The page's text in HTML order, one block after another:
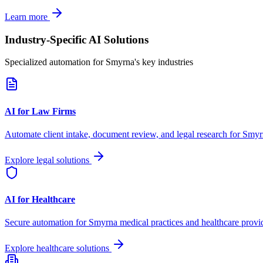
Learn more
Industry-Specific AI Solutions
Specialized automation for Smyrna's key industries
AI for Law Firms
Automate client intake, document review, and legal research for
Explore legal solutions
AI for Healthcare
Secure automation for Smyrna medical practices and healthcare
Explore healthcare solutions